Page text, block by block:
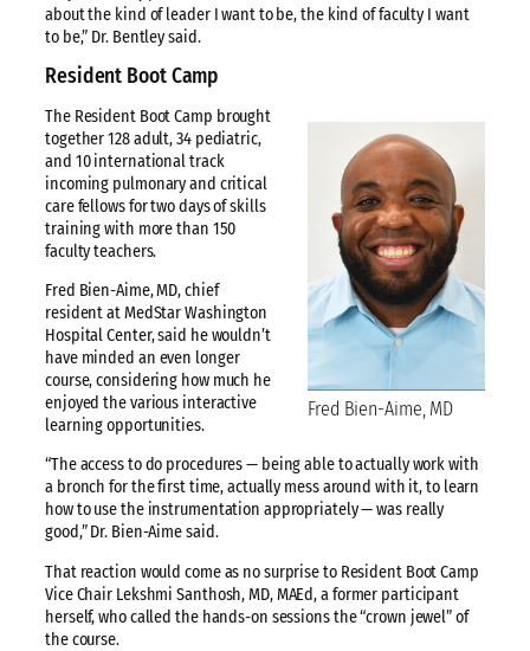
about the kind of leader I want to be, the kind of faculty I want
to be,” Dr. Bentley said.
Resident Boot Camp
Fred Bien-Aime, MD
The Resident Boot Camp brought
together 128 adult, 34 pediatric,
and 10 international track
incoming pulmonary and critical
care fellows for two days of skills
training with more than 150
faculty teachers.
Fred Bien-Aime, MD, chief
resident at MedStar Washington
Hospital Center, said he wouldn’t
have minded an even longer
course, considering how much he
enjoyed the various interactive
learning opportunities.
“The access to do procedures — being able to actually work with
a bronch for the first time, actually mess around with it, to learn
how to use the instrumentation appropriately — was really
good,” Dr. Bien-Aime said.
That reaction would come as no surprise to Resident Boot Camp
Vice Chair Lekshmi Santhosh, MD, MAEd, a former participant
herself, who called the hands-on sessions the “crown jewel” of
the course.